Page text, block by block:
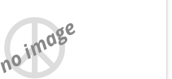
no image